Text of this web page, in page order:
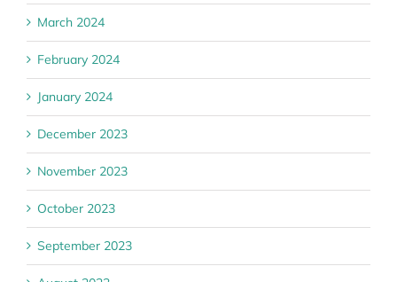
March 2024
February 2024
January 2024
December 2023
November 2023
October 2023
September 2023